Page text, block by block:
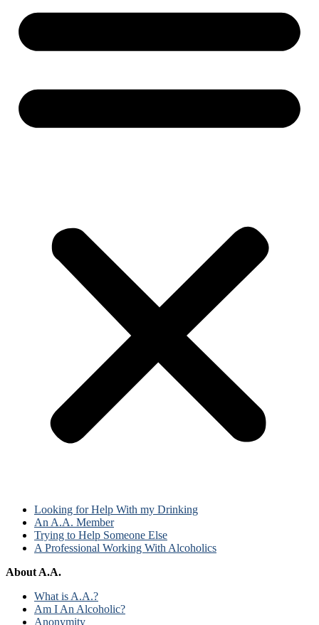
Looking for Help With my Drinking
An A.A. Member
Trying to Help Someone Else
A Professional Working With Alcoholics
About A.A.
What is A.A.?
Am I An Alcoholic?
Anonymity